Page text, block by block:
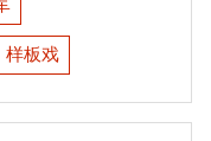
样板戏